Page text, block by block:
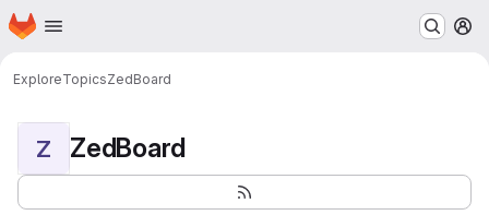
Skip to main content
Homepage
ExploreTopicsZedBoard
Z ZedBoard